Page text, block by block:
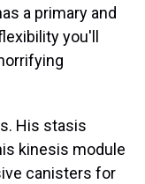
a primary and
you'll
His stasis
kinesis module
canisters for